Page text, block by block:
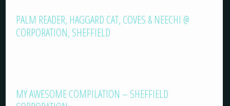
PALM READER, HAGGARD CAT, COVES & NEECHI @
CORPORATION, SHEFFIELD
MY AWESOME COMPILATION – SHEFFIELD